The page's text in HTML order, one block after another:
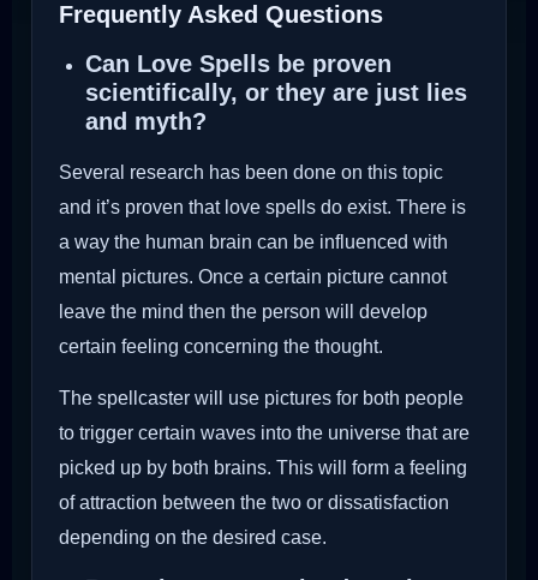
Frequently Asked Questions
Can Love Spells be proven
scientifically, or they are just lies
and myth?
Several research has been done on this topic
and it’s proven that love spells do exist. There is
a way the human brain can be influenced with
mental pictures. Once a certain picture cannot
leave the mind then the person will develop
certain feeling concerning the thought.
The spellcaster will use pictures for both people
to trigger certain waves into the universe that are
picked up by both brains. This will form a feeling
of attraction between the two or dissatisfaction
depending on the desired case.